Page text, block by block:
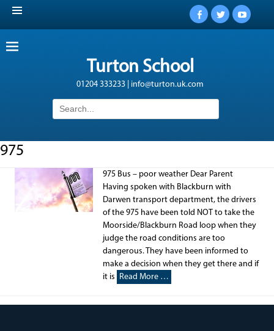
Facebook
Twitter
Turton School
01204 333233 | info@turton.uk.com
Search
for:
975
975 Bus – poor weather Dear Parent
Having spoken with Blackburn with
Darwen transport department, the drivers
of the 975 have been told NOT to take the
Moorside/Blackburn Road loop when they
judge the road conditions are too
dangerous. They have been informed to
make a decision when they get there and if
it is Read More …